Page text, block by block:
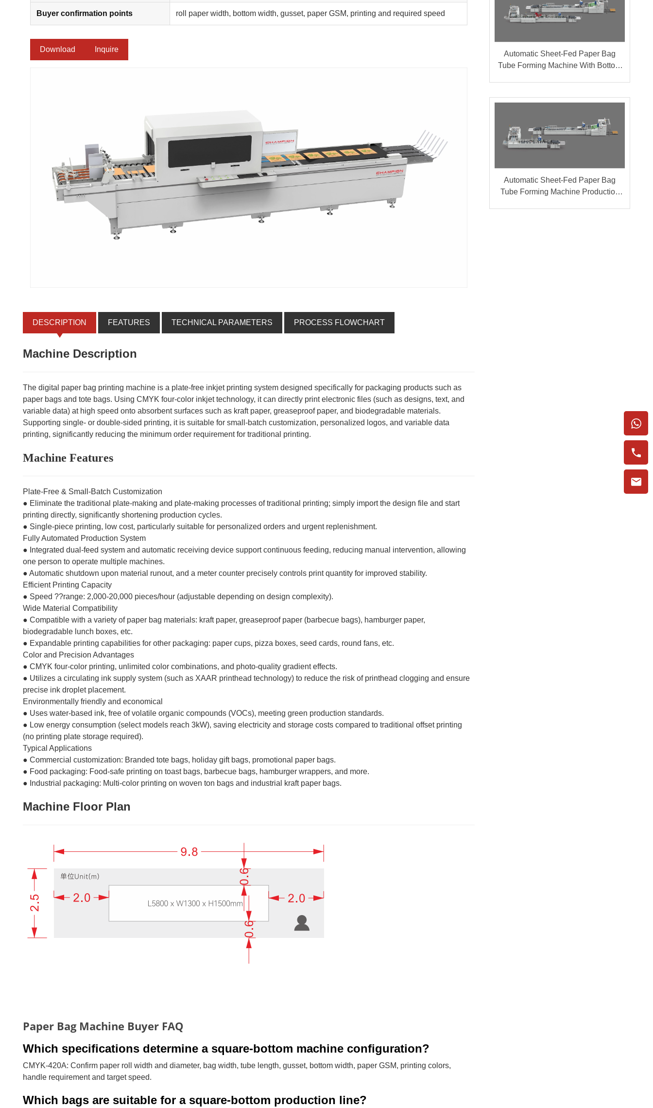
Buyer confirmation points roll paper width, bottom width, gusset, paper GSM, printing and required speed
Download Inquire
DESCRIPTION FEATURES TECHNICAL PARAMETERS PROCESS FLOWCHART
Machine Description
The digital paper bag printing machine is a plate-free inkjet printing system designed specifically for packaging products such as
paper bags and tote bags. Using CMYK four-color inkjet technology, it can directly print electronic files (such as designs, text, and
variable data) at high speed onto absorbent surfaces such as kraft paper, greaseproof paper, and biodegradable materials.
Supporting single- or double-sided printing, it is suitable for small-batch customization, personalized logos, and variable data
printing, significantly reducing the minimum order requirement for traditional printing.
Machine Features
Plate-Free & Small-Batch Customization
● Eliminate the traditional plate-making and plate-making processes of traditional printing; simply import the design file and start
printing directly, significantly shortening production cycles.
● Single-piece printing, low cost, particularly suitable for personalized orders and urgent replenishment.
Fully Automated Production System
● Integrated dual-feed system and automatic receiving device support continuous feeding, reducing manual intervention, allowing
one person to operate multiple machines.
● Automatic shutdown upon material runout, and a meter counter precisely controls print quantity for improved stability.
Efficient Printing Capacity
● Speed ??range: 2,000-20,000 pieces/hour (adjustable depending on design complexity).
Wide Material Compatibility
● Compatible with a variety of paper bag materials: kraft paper, greaseproof paper (barbecue bags), hamburger paper,
biodegradable lunch boxes, etc.
● Expandable printing capabilities for other packaging: paper cups, pizza boxes, seed cards, round fans, etc.
Color and Precision Advantages
● CMYK four-color printing, unlimited color combinations, and photo-quality gradient effects.
● Utilizes a circulating ink supply system (such as XAAR printhead technology) to reduce the risk of printhead clogging and ensure
precise ink droplet placement.
Environmentally friendly and economical
● Uses water-based ink, free of volatile organic compounds (VOCs), meeting green production standards.
● Low energy consumption (select models reach 3kW), saving electricity and storage costs compared to traditional offset printing
(no printing plate storage required).
Typical Applications
● Commercial customization: Branded tote bags, holiday gift bags, promotional paper bags.
● Food packaging: Food-safe printing on toast bags, barbecue bags, hamburger wrappers, and more.
● Industrial packaging: Multi-color printing on woven ton bags and industrial kraft paper bags.
Machine Floor Plan
Paper Bag Machine Buyer FAQ
Which specifications determine a square-bottom machine configuration?
CMYK-420A: Confirm paper roll width and diameter, bag width, tube length, gusset, bottom width, paper GSM, printing colors,
handle requirement and target speed.
Which bags are suitable for a square-bottom production line?
Automatic Sheet-Fed Paper Bag
Tube Forming Machine With Bottom
Automatic Sheet-Fed Paper Bag
Tube Forming Machine Production